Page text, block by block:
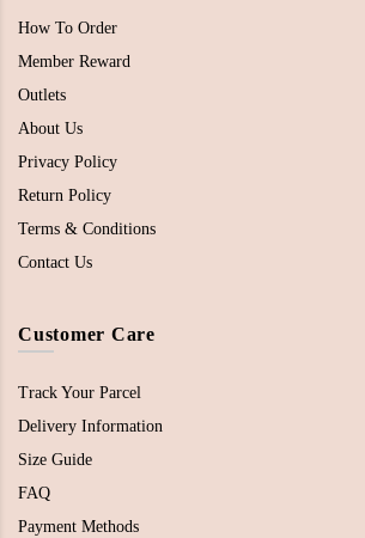
How To Order
Member Reward
Outlets
About Us
Privacy Policy
Return Policy
Terms & Conditions
Contact Us
Customer Care
Track Your Parcel
Delivery Information
Size Guide
FAQ
Payment Methods